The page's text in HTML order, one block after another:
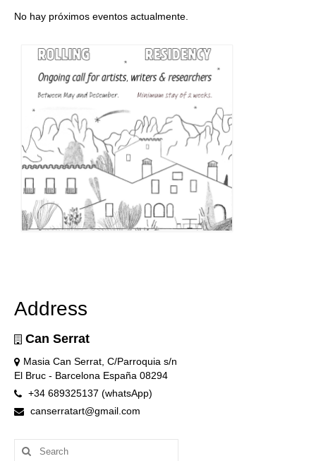
No hay próximos eventos actualmente.
Address
Can Serrat
Masia Can Serrat, C/Parroquia s/n
El Bruc - Barcelona España 08294
+34 689325137 (whatsApp)
canserratart@gmail.com
Search